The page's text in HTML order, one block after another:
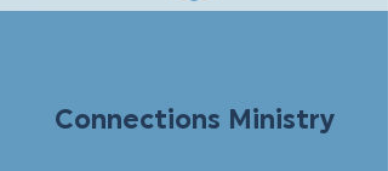
Connections Ministry